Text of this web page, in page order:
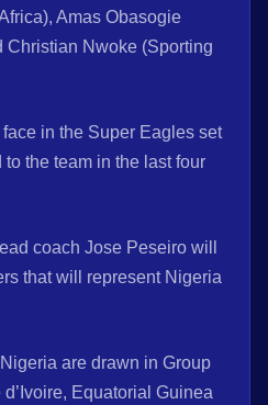
Amas Obasogie
Christian Nwoke (Sporting
in the Super Eagles set
the team in the last four
coach Jose Peseiro will
that will represent Nigeria
are drawn in Group
Equatorial Guinea